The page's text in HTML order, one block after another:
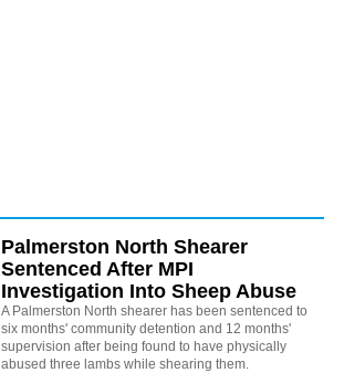
Palmerston North Shearer
Sentenced After MPI
Investigation Into Sheep Abuse
A Palmerston North shearer has been sentenced to
six months' community detention and 12 months'
supervision after being found to have physically
abused three lambs while shearing them.